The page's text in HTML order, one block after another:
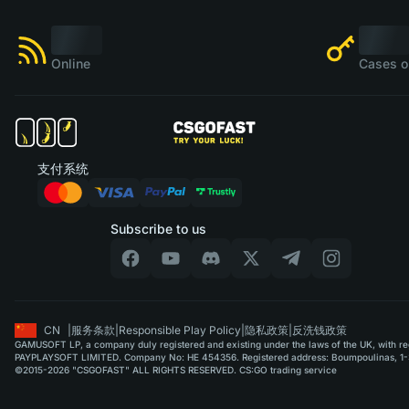
Online Cases
Subscribe to us
支付系统
CN 服务条款 Responsible Play Policy 隐私政策 反洗钱政策
GAMUSOFT LP, a company duly registered and existing under the laws of the UK, with
PAYPLAYSOFT LIMITED. Company No: HE 454356. Registered address: Boumpoulinas,
©2015-2026 "CSGOFAST" ALL RIGHTS RESERVED. CS:GO trading service